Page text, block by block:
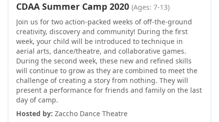
CDAA Summer Camp 2020 (Ages: 7-13)
Join us for two action-packed weeks of off-the-ground
creativity, discovery and community! During the first
week, your child will be introduced to technique in
aerial arts, dance/theatre, and collaborative games.
During the second week, these new and refined skills
will continue to grow as they are combined to meet the
challenge of creating a story from nothing. They will
present a performance for friends and family on the last
day of camp.
Hosted by: Zaccho Dance Theatre